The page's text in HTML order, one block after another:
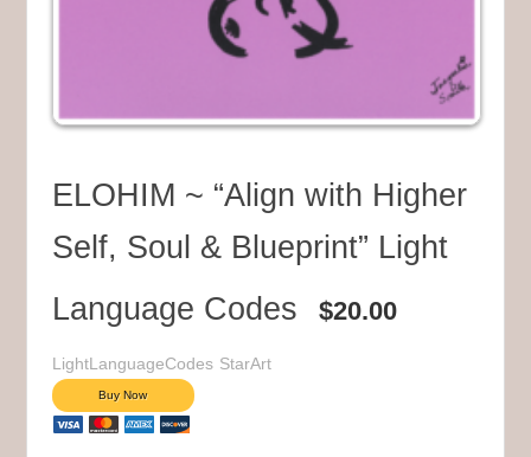
ELOHIM ~ “Align with Higher
Self, Soul & Blueprint” Light
Language Codes
$20.00
LightLanguageCodes StarArt